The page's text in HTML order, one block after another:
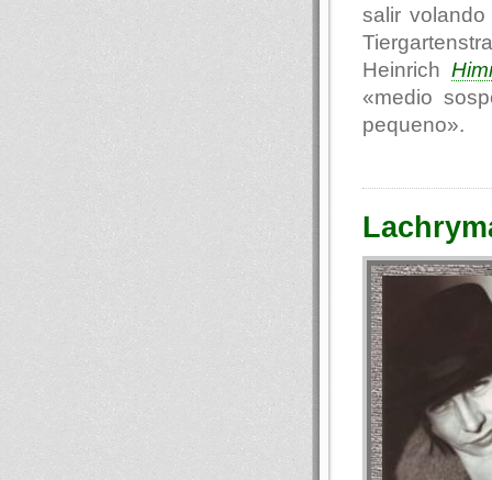
salir
Heinrich
«medio
pequeno».